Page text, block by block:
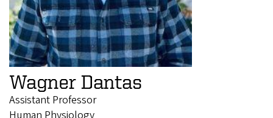
Wagner Dantas
Assistant Professor